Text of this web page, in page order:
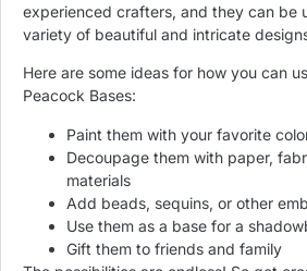
experienced crafters, and they can be
variety of beautiful and intricate
Here are some ideas for how you can
Peacock Bases:
Paint them with your favorite
Decoupage them with paper,
materials
Add beads, sequins, or other
Use them as a base for a
Gift them to friends and family